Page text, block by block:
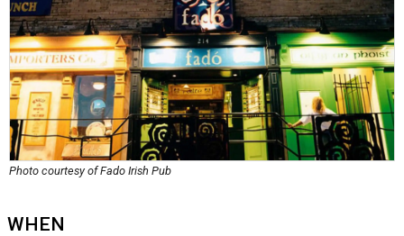
Photo courtesy of Fado Irish Pub
WHEN